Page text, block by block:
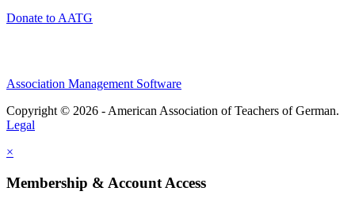
Donate to AATG
Association Management Software
Copyright © 2026 - American Association of Teachers of German.
Legal
×
Membership & Account Access